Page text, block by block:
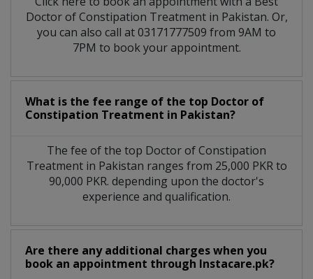
Doctor of Constipation Treatment in Pakistan. Or,
you can also call at 03171777509 from 9AM to
7PM to book your appointment.
What is the fee range of the top Doctor of
Constipation Treatment in Pakistan?
The fee of the top Doctor of Constipation
Treatment in Pakistan ranges from 25,000 PKR to
90,000 PKR. depending upon the doctor's
experience and qualification.
Are there any additional charges when you
book an appointment through Instacare.pk?